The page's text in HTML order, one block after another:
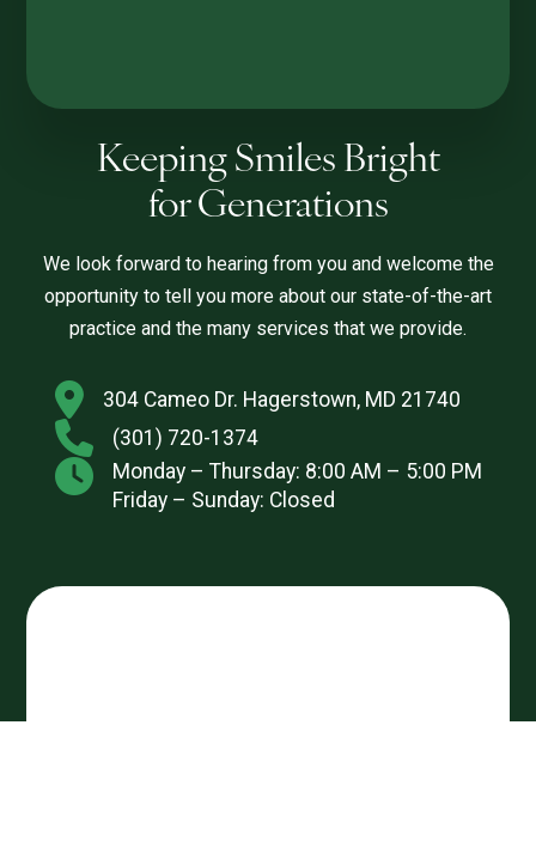
Keeping Smiles Bright
for Generations
We look forward to hearing from you and welcome the
opportunity to tell you more about our state-of-the-art
practice and the many services that we provide.
304 Cameo Dr. Hagerstown, MD 21740
(301) 720-1374
Monday – Thursday: 8:00 AM – 5:00 PM
Friday – Sunday: Closed